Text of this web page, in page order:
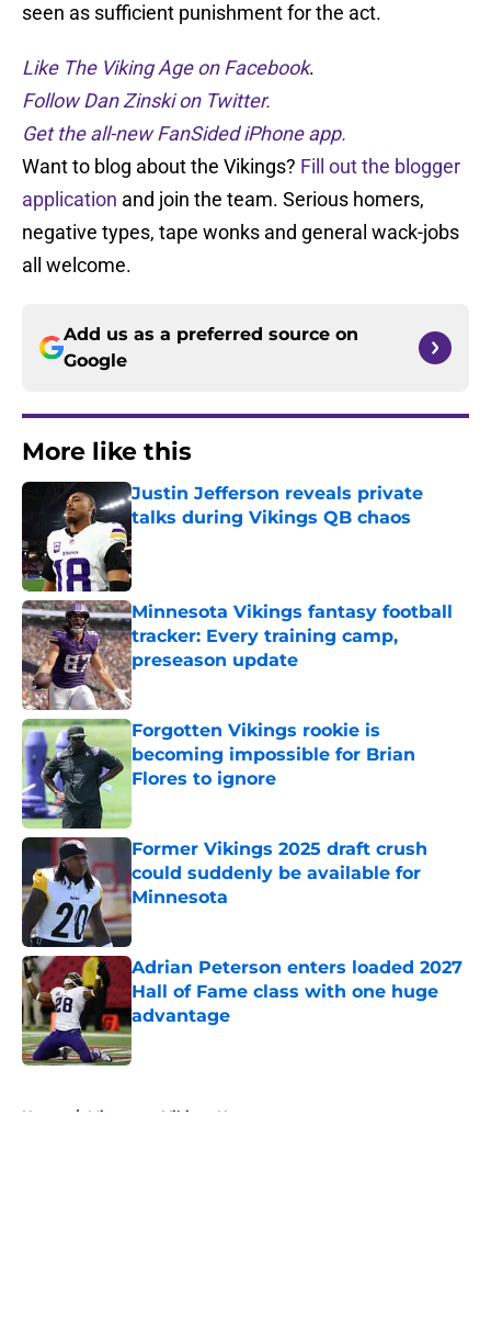
seen as sufficient punishment for the act.
Like The Viking Age on Facebook.
Follow Dan Zinski on Twitter.
Get the all-new FanSided iPhone app.
Want to blog about the Vikings? Fill out the blogger
application and join the team. Serious homers,
negative types, tape wonks and general wack-jobs
all welcome.
Add us as a preferred source on
Google
More like this
Justin Jefferson reveals private
talks during Vikings QB chaos
Published by on Invalid Date
Minnesota Vikings fantasy football
tracker: Every training camp,
preseason update
Published by on Invalid Date
Forgotten Vikings rookie is
becoming impossible for Brian
Flores to ignore
Former Vikings 2025 draft crush
could suddenly be available for
Minnesota
Published by on Invalid Date
Adrian Peterson enters loaded 2027
Hall of Fame class with one huge
advantage
Published by on Invalid Date
Home / Minnesota Vikings News